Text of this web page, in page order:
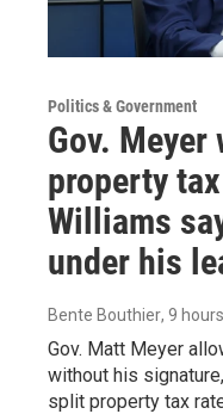
Politics & Government
Gov.
property
Williams
under his
Bente Bouthier, 9
Gov. Matt Meyer
without his
split property tax